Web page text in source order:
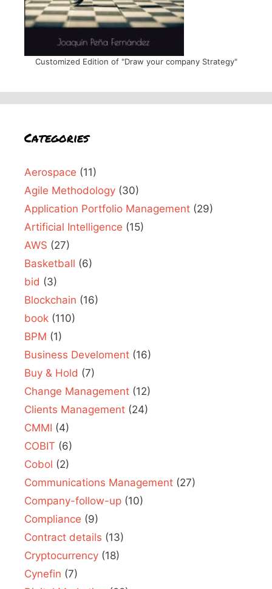
Customized Edition of "Draw your company Strategy"
Categories
Aerospace (11)
Agile Methodology (30)
Application Portfolio Management (29)
Artificial Intelligence (15)
AWS (27)
Basketball (6)
bid (3)
Blockchain (16)
book (110)
BPM (1)
Business Develoment (16)
Buy & Hold (7)
Change Management (12)
Clients Management (24)
CMMI (4)
COBIT (6)
Cobol (2)
Communications Management (27)
Company-follow-up (10)
Compliance (9)
Contract details (13)
Cryptocurrency (18)
Cynefin (7)